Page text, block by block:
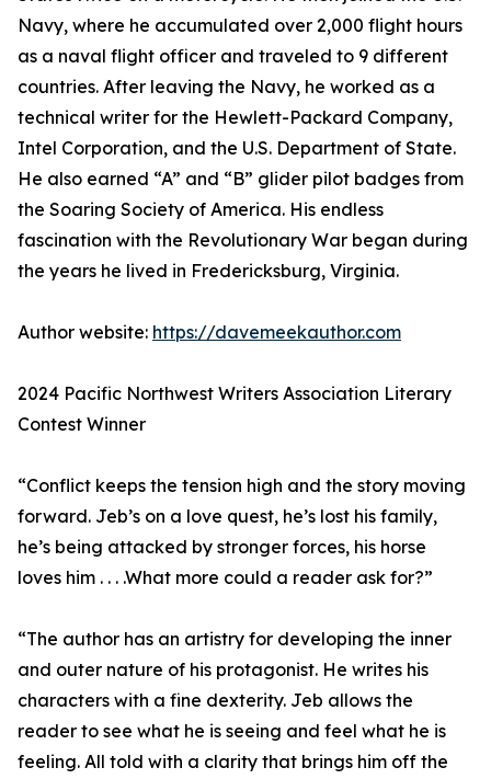
Navy, where he accumulated over 2,000 flight hours
as a naval flight officer and traveled to 9 different
countries. After leaving the Navy, he worked as a
technical writer for the Hewlett-Packard Company,
Intel Corporation, and the U.S. Department of State.
He also earned “A” and “B” glider pilot badges from
the Soaring Society of America. His endless
fascination with the Revolutionary War began during
the years he lived in Fredericksburg, Virginia.
Author website: https://davemeekauthor.com
2024 Pacific Northwest Writers Association Literary
Contest Winner
“Conflict keeps the tension high and the story moving
forward. Jeb’s on a love quest, he’s lost his family,
he’s being attacked by stronger forces, his horse
loves him . . . .What more could a reader ask for?”
“The author has an artistry for developing the inner
and outer nature of his protagonist. He writes his
characters with a fine dexterity. Jeb allows the
reader to see what he is seeing and feel what he is
feeling. All told with a clarity that brings him off the